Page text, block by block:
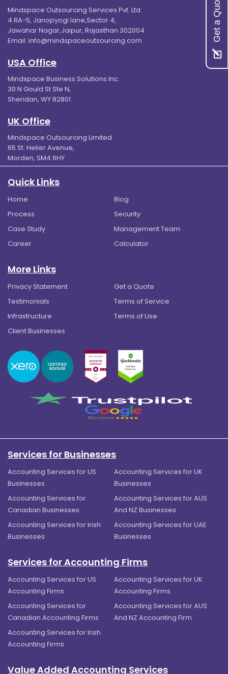
Mindspace Outsourcing Services Pvt. Ltd.
4 RA-5, Janopyogi lane,Sector 4,
Jawahar Nagar,Jaipur, Rajasthan 302004
Email :info@mindspaceoutsourcing.com
USA Office
Mindspace Business Solutions Inc.
30 N Gould St Ste N,
Sheridan, WY 82801
UK Office
Mindspace Outsourcing Limited
65 St. Helier Avenue,
Morden, SM4 6HY
Quick Links
Home
Blog
Process
Security
Case Study
Management Team
Career
Calculator
More Links
Privacy Statement
Get a Quote
Testimonials
Terms of Service
Infrastructure
Terms of Use
Client Businesses
Services for Businesses
Accounting Services for US
Businesses
Accounting Services for UK
Businesses
Accounting Services for
Canadian Businesses
Accounting Services for AUS
And NZ Businesses
Accounting Services for Irish
Businesses
Accounting Services for UAE
Businesses
Services for Accounting Firms
Accounting Services for US
Accounting Firms
Accounting Services for UK
Accounting Firms
Accounting Services for
Canadian Accounting Firms
Accounting Services for AUS
And NZ Accounting Firm
Accounting Services for Irish
Accounting Firms
Value Added Accounting Services
Get a Quote